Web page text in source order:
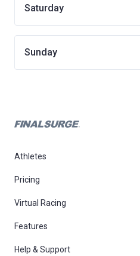
Saturday
Sunday
Athletes
Pricing
Virtual Racing
Features
Help & Support